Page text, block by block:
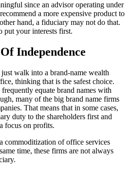
since an advisor operating under
a more expensive product to
hand, a fiduciary may not do that.
put your interests first.
Independence
just walk into a brand-name wealth
thinking that is the safest choice.
equate brand names with
many of the big brand name firms
That means that in some cases,
duty to the shareholders first and
focus on profits.
commoditization of office services
time, these firms are not always